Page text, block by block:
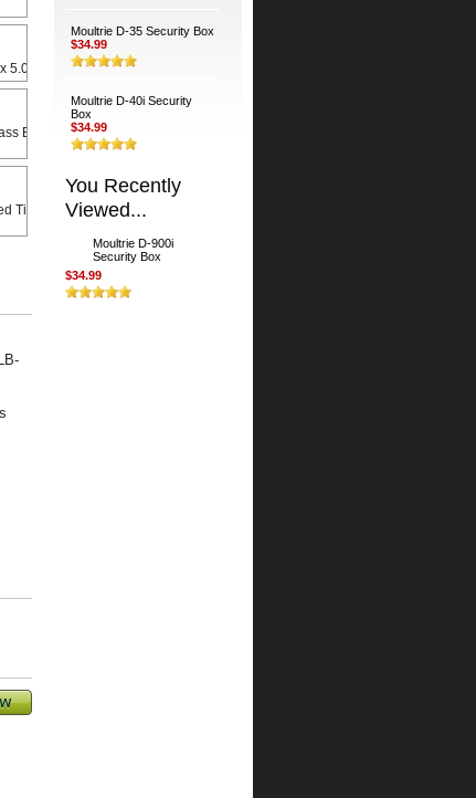
5.0 X 8.5 Rain Lid
Bodied Padlock
Timber Screws (4-Pack)
Moultrie D-35 Security Box
$34.99
Moultrie D-40i Security
Box
$34.99
You Recently
Viewed...
Moultrie D-900i
Security Box
$34.99